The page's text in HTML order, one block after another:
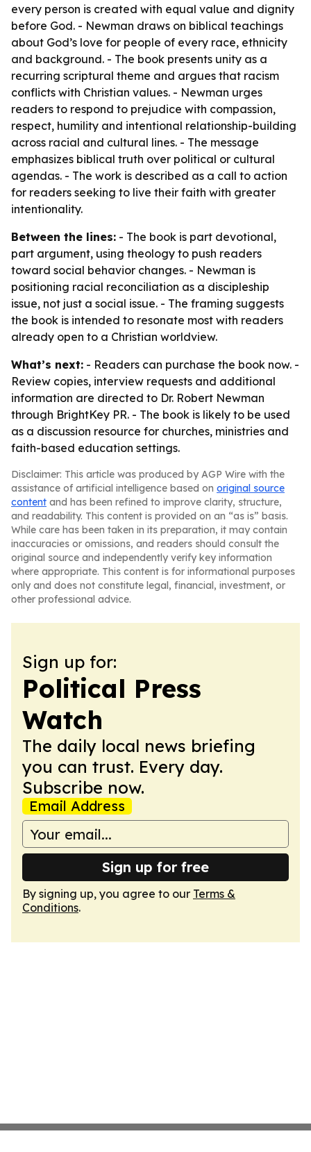
every person is created with equal value and dignity
before God. - Newman draws on biblical teachings
about God’s love for people of every race, ethnicity
and background. - The book presents unity as a
recurring scriptural theme and argues that racism
conflicts with Christian values. - Newman urges
readers to respond to prejudice with compassion,
respect, humility and intentional relationship-building
across racial and cultural lines. - The message
emphasizes biblical truth over political or cultural
agendas. - The work is described as a call to action
for readers seeking to live their faith with greater
intentionality.
Between the lines: - The book is part devotional,
part argument, using theology to push readers
toward social behavior changes. - Newman is
positioning racial reconciliation as a discipleship
issue, not just a social issue. - The framing suggests
the book is intended to resonate most with readers
already open to a Christian worldview.
What’s next: - Readers can purchase the book now. -
Review copies, interview requests and additional
information are directed to Dr. Robert Newman
through BrightKey PR. - The book is likely to be used
as a discussion resource for churches, ministries and
faith-based education settings.
Disclaimer: This article was produced by AGP Wire with the
assistance of artificial intelligence based on original source
content and has been refined to improve clarity, structure,
and readability. This content is provided on an “as is” basis.
While care has been taken in its preparation, it may contain
inaccuracies or omissions, and readers should consult the
original source and independently verify key information
where appropriate. This content is for informational purposes
only and does not constitute legal, financial, investment, or
other professional advice.
Sign up for:
Political Press
Watch
The daily local news briefing
you can trust. Every day.
Subscribe now.
Email Address
Sign up for free
By signing up, you agree to our Terms &
Conditions.